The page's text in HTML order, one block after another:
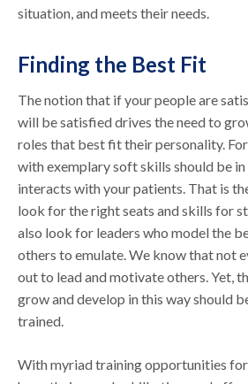
situation, and meets their needs.
Finding the Best Fit
The notion that if your people are
will be satisfied drives the need to
roles that best fit their personality.
with exemplary soft skills should be
interacts with your patients. That is
look for the right seats and skills for
also look for leaders who model the
others to emulate. We know that not
out to lead and motivate others. Yet,
grow and develop in this way should
trained.
With myriad training opportunities for